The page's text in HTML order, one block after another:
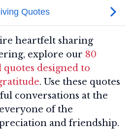
heartfelt sharing
explore our 80
designed to
. Use these quotes
conversations at the
of the
and friendship.